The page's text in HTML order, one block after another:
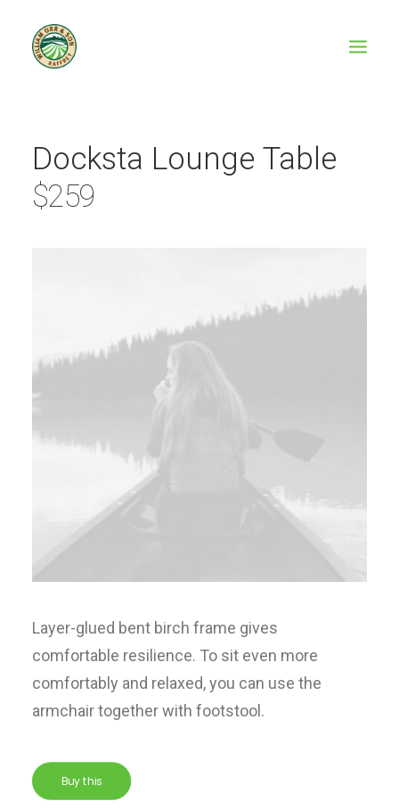
Docksta Lounge Table
$259
Layer-glued bent birch frame gives
comfortable resilience. To sit even more
comfortably and relaxed, you can use the
armchair together with footstool.
Buy this